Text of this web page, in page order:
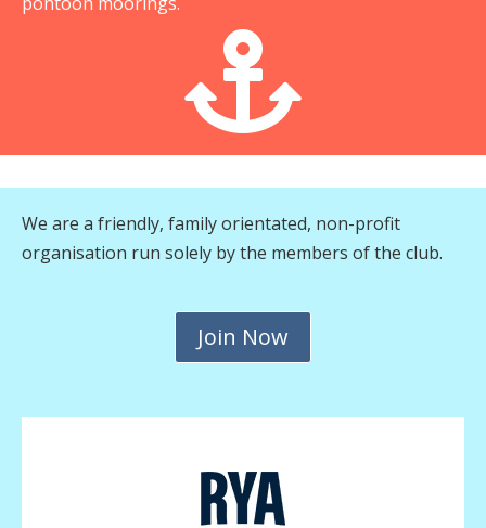

We are a friendly, family orientated, non-profit
organisation run solely by the members of the club.
Join Now